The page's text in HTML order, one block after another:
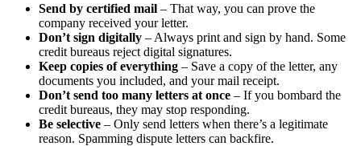
Send by certified mail – That way, you can prove the
company received your letter.
Don’t sign digitally – Always print and sign by hand. Some
credit bureaus reject digital signatures.
Keep copies of everything – Save a copy of the letter, any
documents you included, and your mail receipt.
Don’t send too many letters at once – If you bombard the
credit bureaus, they may stop responding.
Be selective – Only send letters when there’s a legitimate
reason. Spamming dispute letters can backfire.